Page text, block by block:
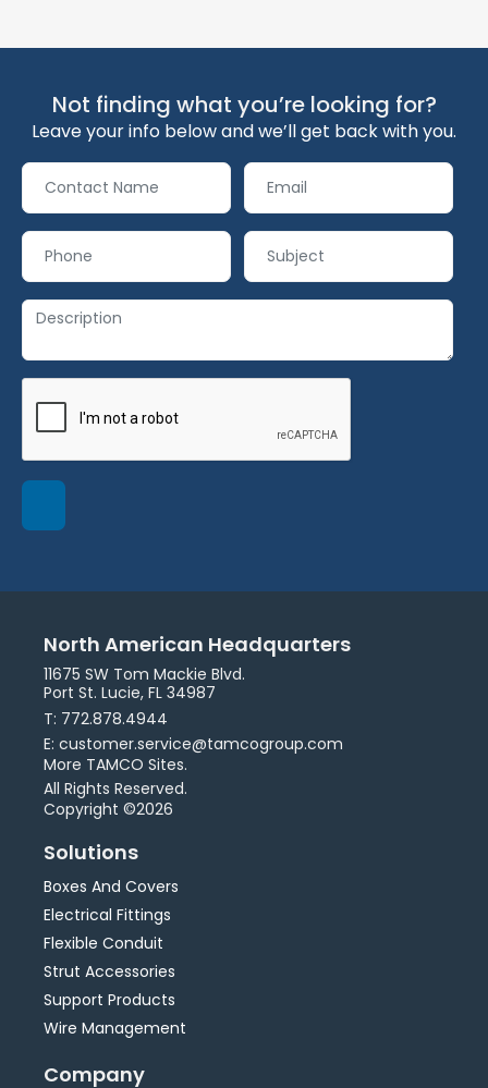
Not finding what you’re looking for?
Leave your info below and we’ll get back with you.
North American Headquarters
11675 SW Tom Mackie Blvd.
Port St. Lucie, FL 34987
T: 772.878.4944
E: customer.service@tamcogroup.com
More TAMCO Sites.
All Rights Reserved.
Copyright ©2026
Solutions
Boxes And Covers
Electrical Fittings
Flexible Conduit
Strut Accessories
Support Products
Wire Management
Company